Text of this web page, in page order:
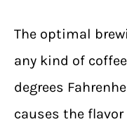
The optimal
any kind of
degrees
causes the